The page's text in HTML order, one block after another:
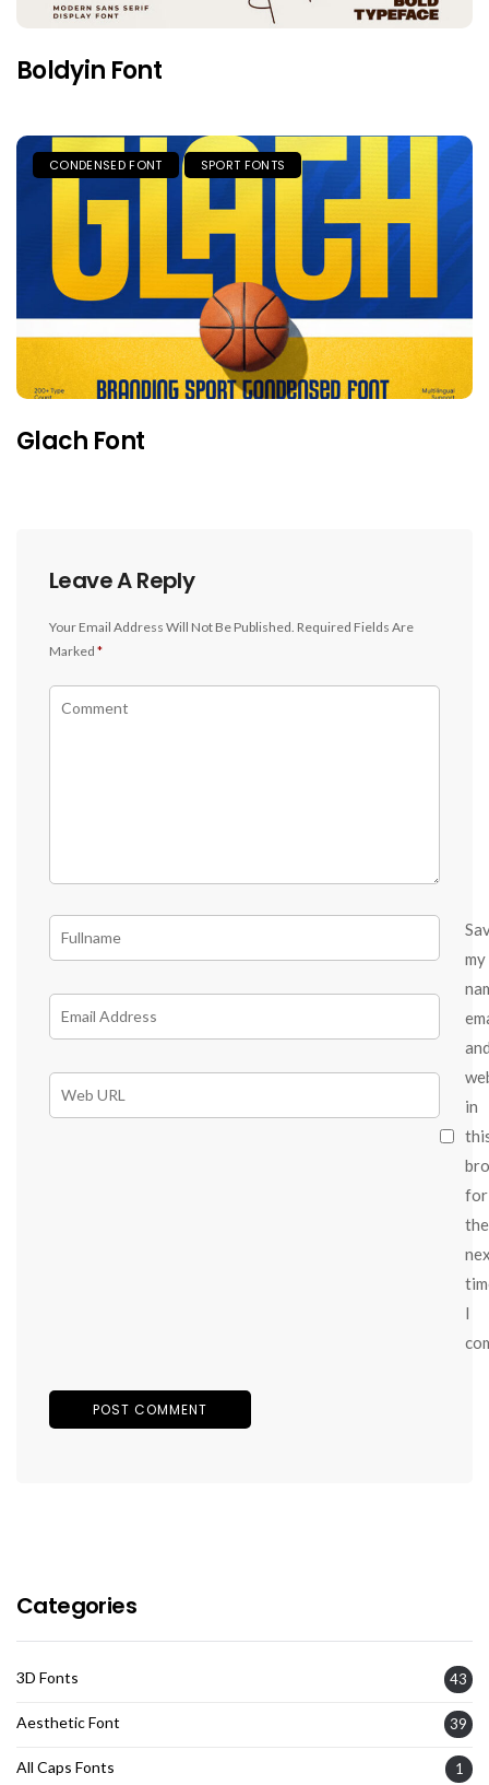
Boldyin Font
CONDENSED FONT SPORT FONTS
Glach Font
Leave A Reply
Your Email Address Will Not Be Published. Required Fields Are
Marked *
my
in
for
the
I
Categories
3D Fonts 43
Aesthetic Font 39
All Caps Fonts 1